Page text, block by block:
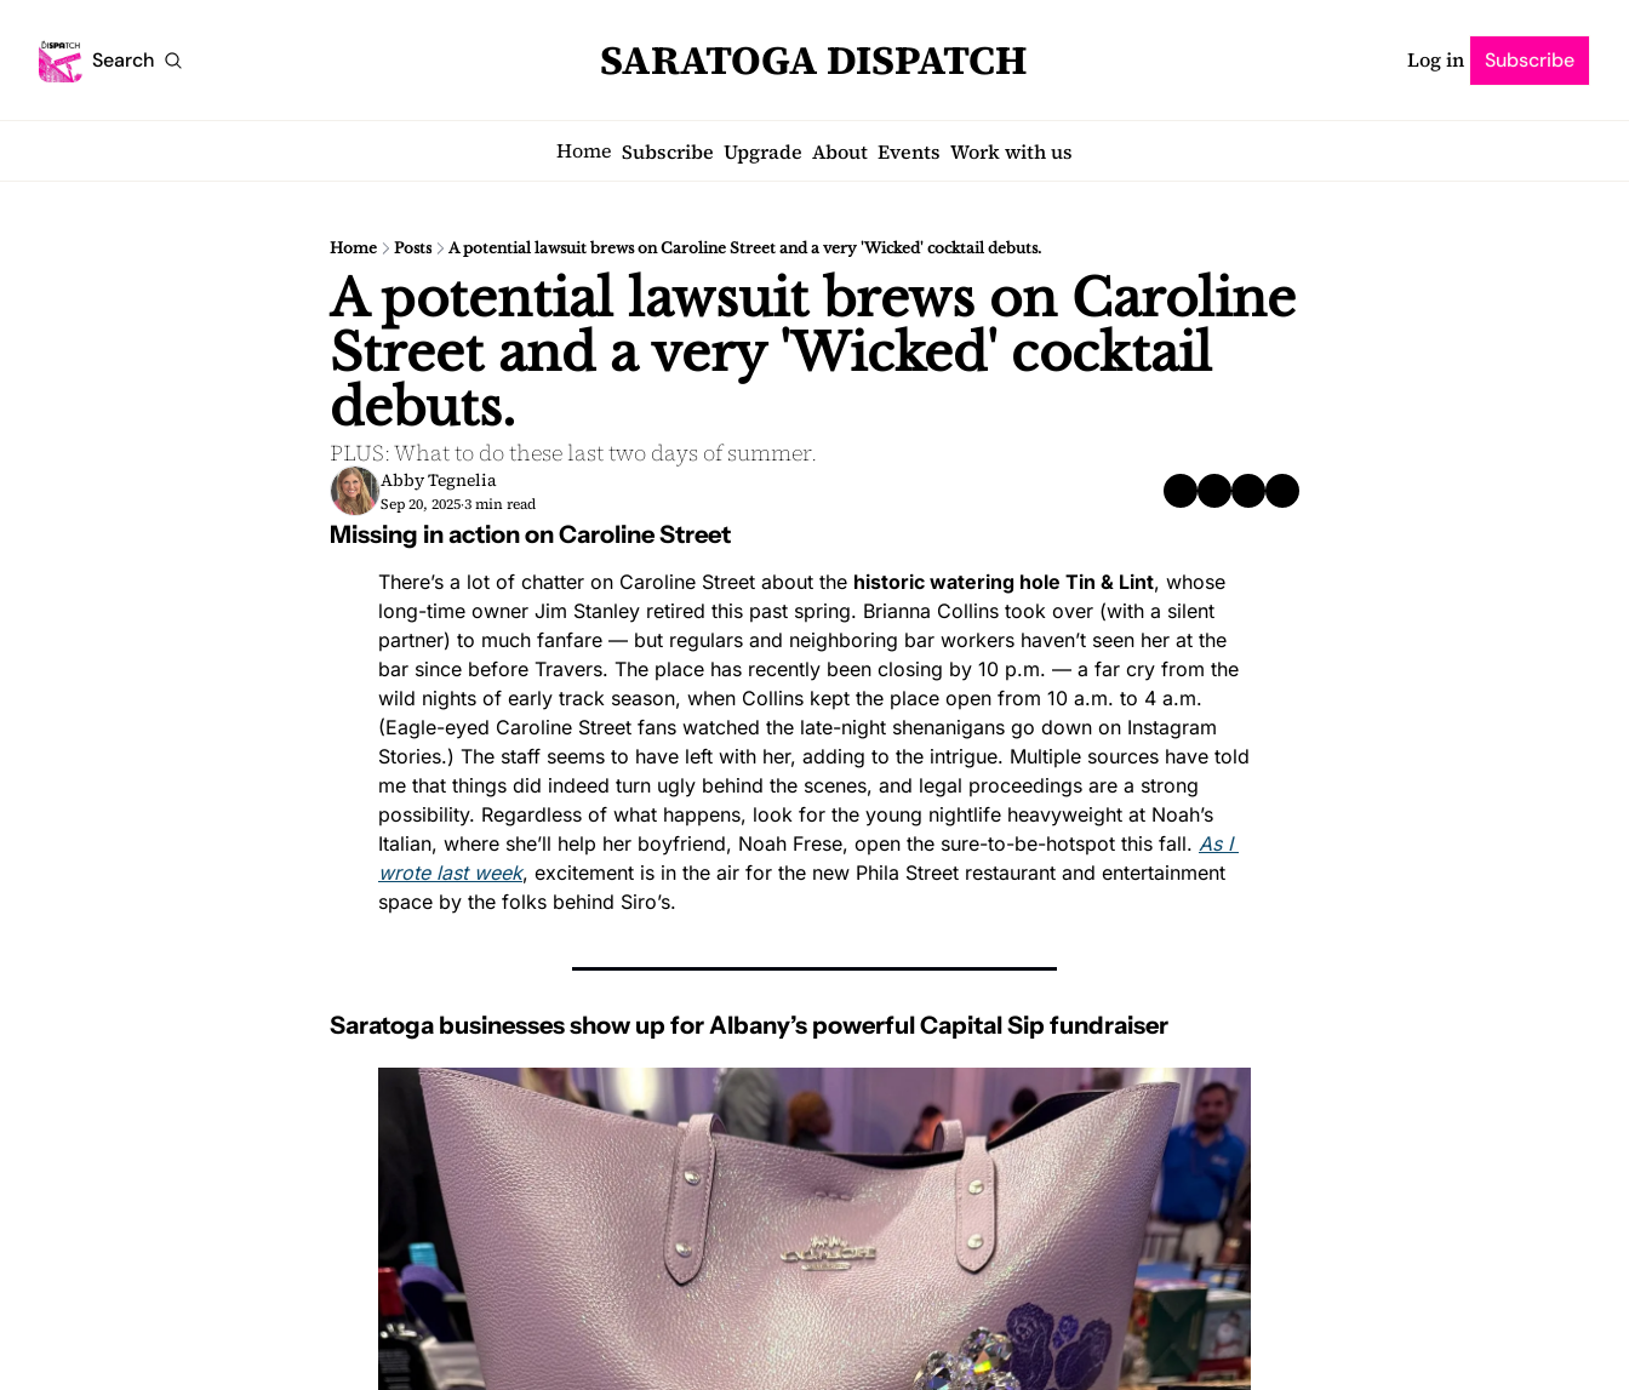
Search SARATOGA DISPATCH Log in Subscribe
Home Subscribe Upgrade About Events Work with us
Home Posts A potential lawsuit brews on Caroline Street and a very 'Wicked' cocktail debuts.
A potential lawsuit brews on Caroline
Street and a very 'Wicked' cocktail
debuts.
PLUS: What to do these last two days of summer.
Abby Tegnelia
Sep 20, 2025•3 min read
Missing in action on Caroline Street
There’s a lot of chatter on Caroline Street about the historic watering hole Tin & Lint, whose
long-time owner Jim Stanley retired this past spring. Brianna Collins took over (with a silent
partner) to much fanfare — but regulars and neighboring bar workers haven’t seen her at the
bar since before Travers. The place has recently been closing by 10 p.m. — a far cry from the
wild nights of early track season, when Collins kept the place open from 10 a.m. to 4 a.m.
(Eagle-eyed Caroline Street fans watched the late-night shenanigans go down on Instagram
Stories.) The staff seems to have left with her, adding to the intrigue. Multiple sources have told
me that things did indeed turn ugly behind the scenes, and legal proceedings are a strong
possibility. Regardless of what happens, look for the young nightlife heavyweight at Noah’s
Italian, where she’ll help her boyfriend, Noah Frese, open the sure-to-be-hotspot this fall. As I
wrote last week, excitement is in the air for the new Phila Street restaurant and entertainment
space by the folks behind Siro’s.
Saratoga businesses show up for Albany’s powerful Capital Sip fundraiser